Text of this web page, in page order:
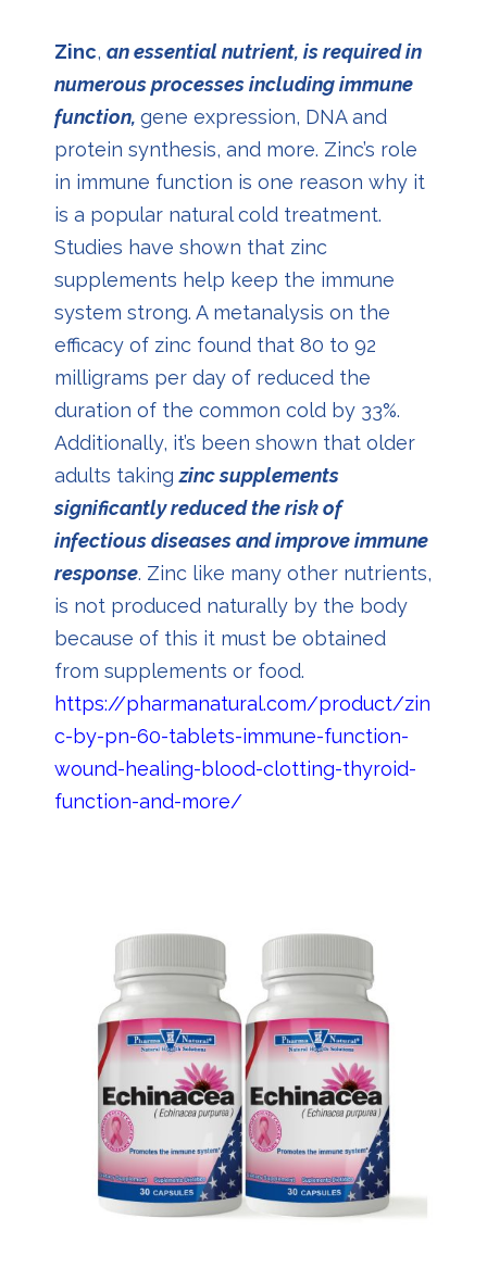
Zinc, an essential nutrient, is required in
numerous processes including immune
function, gene expression, DNA and
protein synthesis, and more. Zinc’s role
in immune function is one reason why it
is a popular natural cold treatment.
Studies have shown that zinc
supplements help keep the immune
system strong. A metanalysis on the
efficacy of zinc found that 80 to 92
milligrams per day of reduced the
duration of the common cold by 33%.
Additionally, it’s been shown that older
adults takingzinc supplements
significantly reduced the risk of
infectious diseases and improve immune
response. Zinc like many other nutrients,
is not produced naturally by the body
because of this it must be obtained
from supplements or food.
https://pharmanatural.com/product/zin
c-by-pn-60-tablets-immune-function-
wound-healing-blood-clotting-thyroid-
function-and-more/